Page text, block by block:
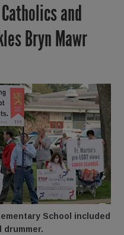
and
Bryn Mawr
School included
drummer.